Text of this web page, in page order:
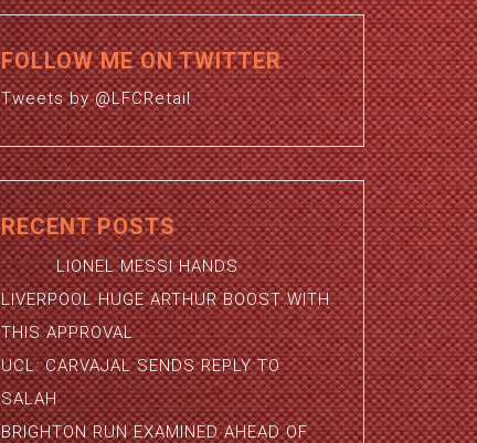
FOLLOW ME ON TWITTER
Tweets by @LFCRetail
RECENT POSTS
LIONEL MESSI HANDS
LIVERPOOL HUGE ARTHUR BOOST WITH
THIS APPROVAL
UCL: CARVAJAL SENDS REPLY TO
SALAH
BRIGHTON RUN EXAMINED AHEAD OF